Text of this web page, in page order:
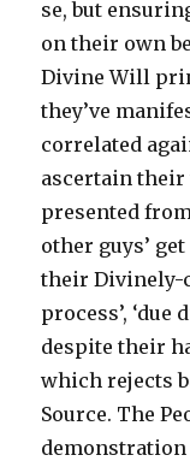
se, but
on their own
Divine Will
they’ve
correlated
ascertain their
presented
other guys’
their Divinely-
process’,
despite their
which rejects
Source. The